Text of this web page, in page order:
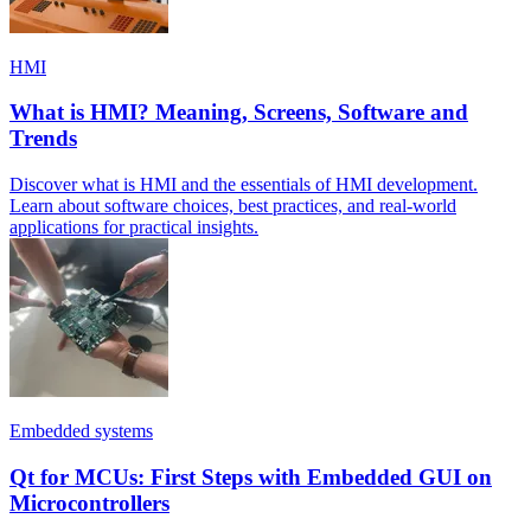
HMI
What is HMI? Meaning, Screens, Software and
Trends
Discover what is HMI and the essentials of HMI development.
Learn about software choices, best practices, and real-world
applications for practical insights.
Embedded systems
Qt for MCUs: First Steps with Embedded GUI on
Microcontrollers